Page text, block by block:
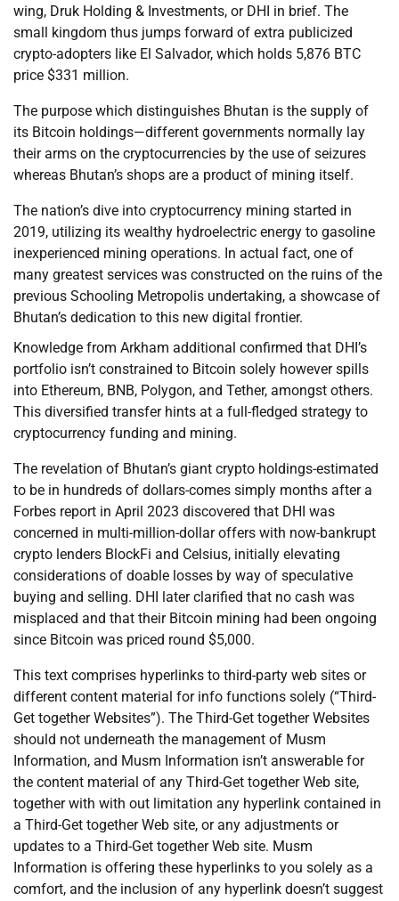
wing, Druk Holding & Investments, or DHI in brief. The
small kingdom thus jumps forward of extra publicized
crypto-adopters like El Salvador, which holds 5,876 BTC
price $331 million.
The purpose which distinguishes Bhutan is the supply of
its Bitcoin holdings—different governments normally lay
their arms on the cryptocurrencies by the use of seizures
whereas Bhutan’s shops are a product of mining itself.
The nation’s dive into cryptocurrency mining started in
2019, utilizing its wealthy hydroelectric energy to gasoline
inexperienced mining operations. In actual fact, one of
many greatest services was constructed on the ruins of the
previous Schooling Metropolis undertaking, a showcase of
Bhutan’s dedication to this new digital frontier.
Knowledge from Arkham additional confirmed that DHI’s
portfolio isn’t constrained to Bitcoin solely however spills
into Ethereum, BNB, Polygon, and Tether, amongst others.
This diversified transfer hints at a full-fledged strategy to
cryptocurrency funding and mining.
The revelation of Bhutan’s giant crypto holdings-estimated
to be in hundreds of dollars-comes simply months after a
Forbes report in April 2023 discovered that DHI was
concerned in multi-million-dollar offers with now-bankrupt
crypto lenders BlockFi and Celsius, initially elevating
considerations of doable losses by way of speculative
buying and selling. DHI later clarified that no cash was
misplaced and that their Bitcoin mining had been ongoing
since Bitcoin was priced round $5,000.
This text comprises hyperlinks to third-party web sites or
different content material for info functions solely (“Third-
Get together Websites”). The Third-Get together Websites
should not underneath the management of Musm
Information, and Musm Information isn’t answerable for
the content material of any Third-Get together Web site,
together with with out limitation any hyperlink contained in
a Third-Get together Web site, or any adjustments or
updates to a Third-Get together Web site. Musm
Information is offering these hyperlinks to you solely as a
comfort, and the inclusion of any hyperlink doesn’t suggest